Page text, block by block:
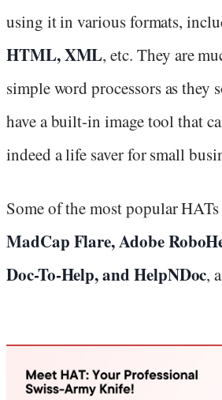
using it in various formats,
HTML, XML, etc. They are
simple word processors as they
have a built-in image tool that
indeed a life saver for small
Some of the most popular HATs
MadCap Flare, Adobe
Doc-To-Help, and HelpNDoc,